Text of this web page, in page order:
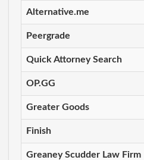
Alternative.me
Peergrade
Quick Attorney Search
OP.GG
Greater Goods
Finish
Greaney Scudder Law Firm